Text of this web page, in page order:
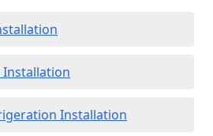
Installation